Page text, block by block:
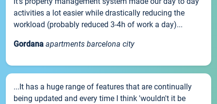
activities a lot easier while drastically reducing the
workload (probably reduced 3-4h of work a day)...
Gordana apartments barcelona city
...It has a huge range of features that are continually
being updated and every time I think 'wouldn't it be